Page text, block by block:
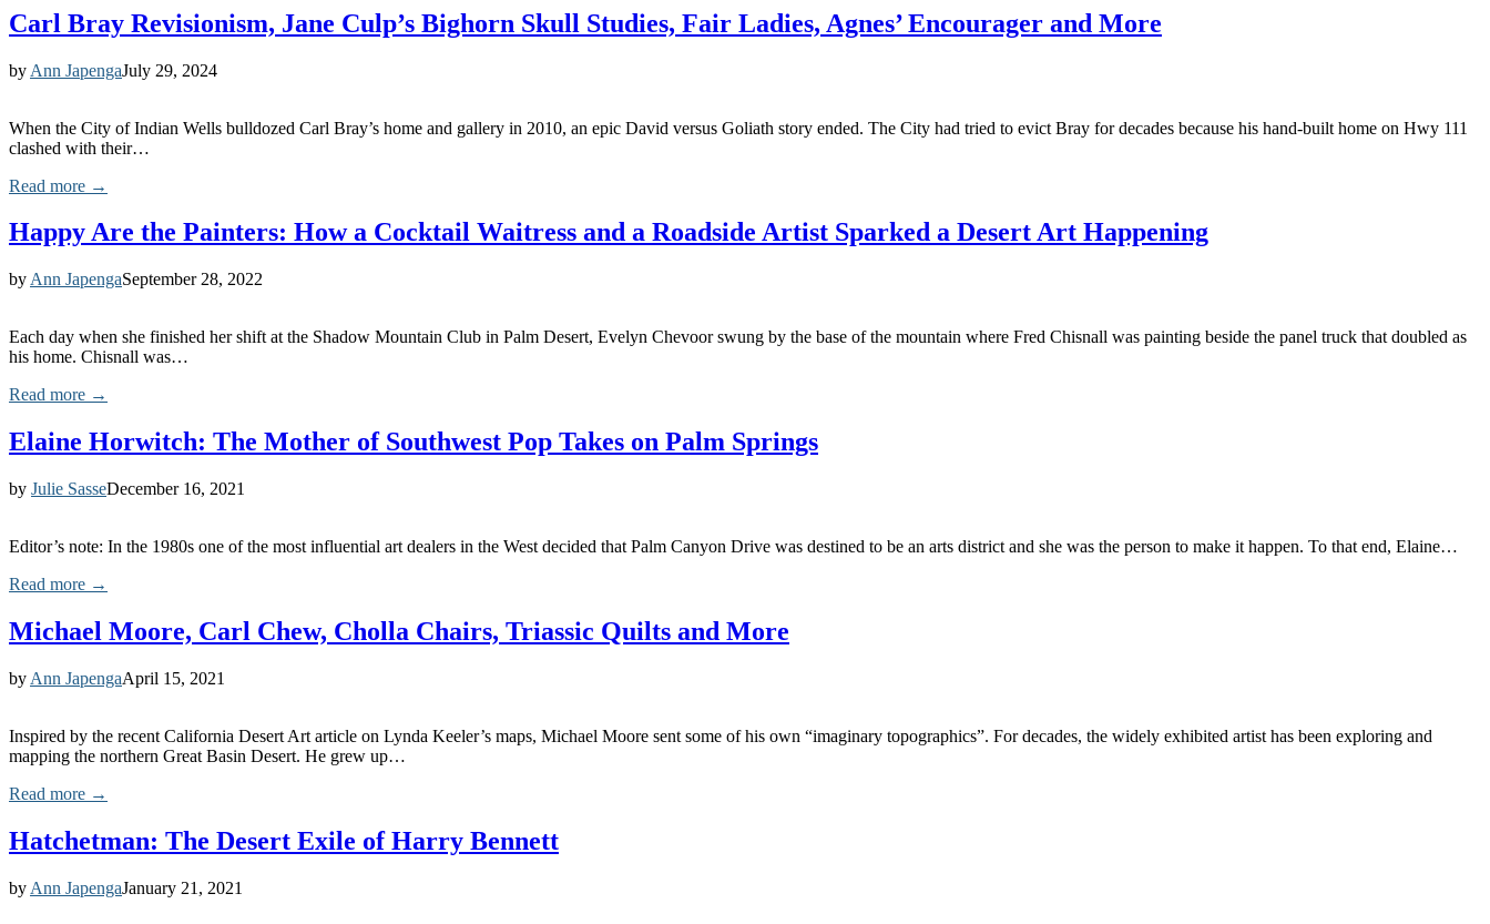
Carl Bray Revisionism, Jane Culp’s Bighorn Skull Studies, Fair Ladies, Agnes’ Encourager and More
by Ann JapengaJuly 29, 2024
When the City of Indian Wells bulldozed Carl Bray’s home and gallery in 2010, an epic David versus Goliath story ended. The City had tried to evict Bray for decades because his hand-built home on Hwy 111
clashed with their…
Read more →
Happy Are the Painters: How a Cocktail Waitress and a Roadside Artist Sparked a Desert Art Happening
by Ann JapengaSeptember 28, 2022
Each day when she finished her shift at the Shadow Mountain Club in Palm Desert, Evelyn Chevoor swung by the base of the mountain where Fred Chisnall was painting beside the panel truck that doubled as
his home. Chisnall was…
Read more →
Elaine Horwitch: The Mother of Southwest Pop Takes on Palm Springs
by Julie SasseDecember 16, 2021
Editor’s note: In the 1980s one of the most influential art dealers in the West decided that Palm Canyon Drive was destined to be an arts district and she was the person to make it happen. To that end, Elaine…
Read more →
Michael Moore, Carl Chew, Cholla Chairs, Triassic Quilts and More
by Ann JapengaApril 15, 2021
Inspired by the recent California Desert Art article on Lynda Keeler’s maps, Michael Moore sent some of his own “imaginary topographics”. For decades, the widely exhibited artist has been exploring and
mapping the northern Great Basin Desert. He grew up…
Read more →
Hatchetman: The Desert Exile of Harry Bennett
by Ann JapengaJanuary 21, 2021